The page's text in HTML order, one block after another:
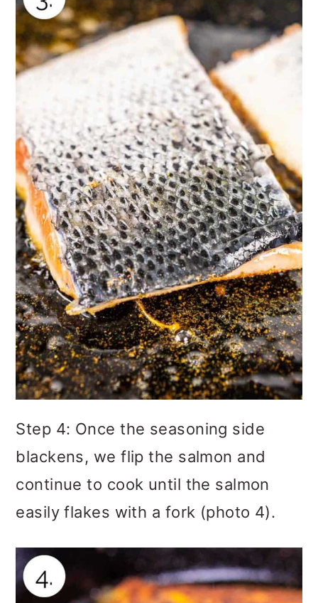
Step 4: Once the seasoning side
blackens, we flip the salmon and
continue to cook until the salmon
easily flakes with a fork (photo 4).